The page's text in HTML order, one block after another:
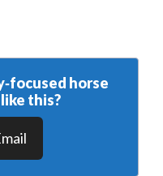
horse
this?